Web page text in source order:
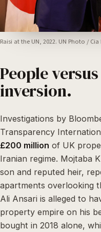
Raisi at the UN, 2022. UN Photo / Cia
People
inversion.
Investigations by
Transparency
£200 million of UK
Iranian regime. Mojtaba
son and reputed heir,
apartments overlooking
Ali Ansari is alleged to
property empire on his
bought in 2018 alone,